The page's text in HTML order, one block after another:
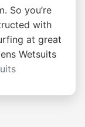
So you’re
with
at great
Wetsuits